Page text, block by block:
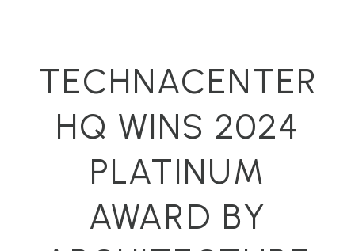
TECHNACENTER
HQ WINS 2024
PLATINUM
AWARD BY